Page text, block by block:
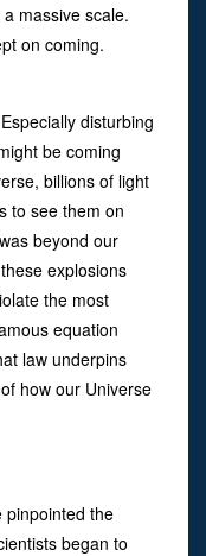
massive scale.
on coming.
disturbing
be coming
billions of light
to see them on
beyond our
explosions
the most
equation
law underpins
how our Universe
pinpointed the
began to